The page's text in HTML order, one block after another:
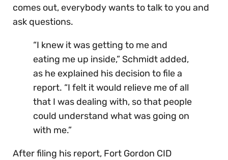
comes out, everybody wants to talk to you and
ask questions.
“I knew it was getting to me and
eating me up inside,” Schmidt added,
as he explained his decision to file a
report. “I felt it would relieve me of all
that I was dealing with, so that people
could understand what was going on
with me.”
After filing his report, Fort Gordon CID